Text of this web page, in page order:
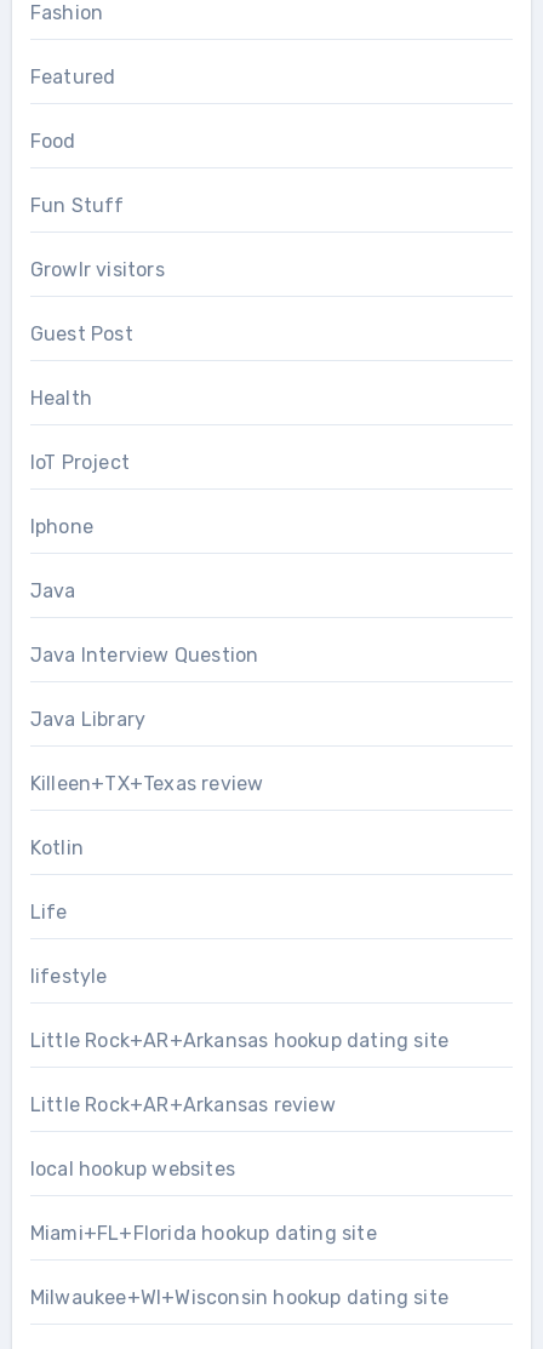
Fashion
Featured
Food
Fun Stuff
Growlr visitors
Guest Post
Health
IoT Project
Iphone
Java
Java Interview Question
Java Library
Killeen+TX+Texas review
Kotlin
Life
lifestyle
Little Rock+AR+Arkansas hookup dating site
Little Rock+AR+Arkansas review
local hookup websites
Miami+FL+Florida hookup dating site
Milwaukee+WI+Wisconsin hookup dating site